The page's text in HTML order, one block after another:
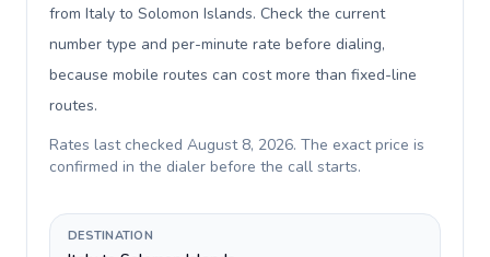
from Italy to Solomon Islands. Check the current
number type and per-minute rate before dialing,
because mobile routes can cost more than fixed-line
routes.
Rates last checked August 8, 2026. The exact price is
confirmed in the dialer before the call starts.
DESTINATION